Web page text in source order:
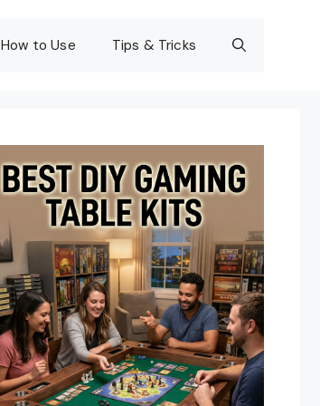
How to Use Tips & Tricks